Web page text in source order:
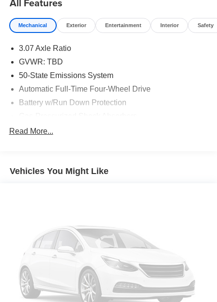
Mechanical Exterior Entertainment Interior Safety
3.07 Axle Ratio
GVWR: TBD
50-State Emissions System
Automatic Full-Time Four-Wheel Drive
Battery w/Run Down Protection
Front And Rear Anti-Roll Bars
Quasi-Dual Stainless Steel Exhaust w/Chrome
4-Wheel Disc Brakes w/4-Wheel ABS, Front Vented
Discs, Brake Assist, Hill Hold Control and Electric
Parking Brake
Brake Actuated Limited Slip Differential
Read More...
Vehicles You Might Like